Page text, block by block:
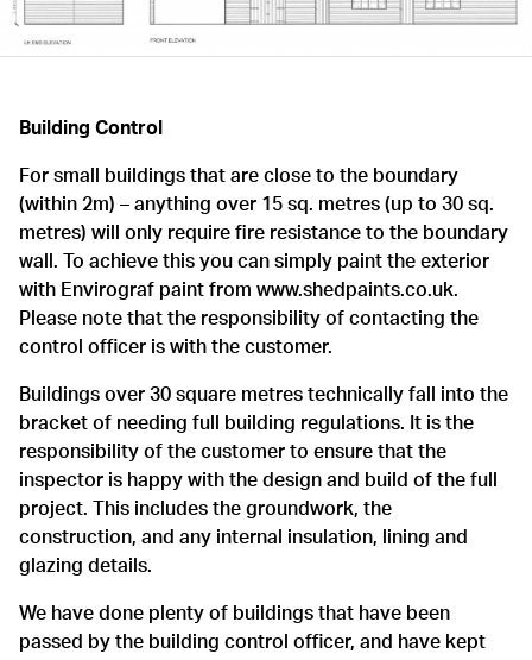
Building Control
For small buildings that are close to the boundary
(within 2m) – anything over 15 sq. metres (up to 30 sq.
metres) will only require fire resistance to the boundary
wall. To achieve this you can simply paint the exterior
with Envirograf paint from www.shedpaints.co.uk.
Please note that the responsibility of contacting the
control officer is with the customer.
Buildings over 30 square metres technically fall into the
bracket of needing full building regulations. It is the
responsibility of the customer to ensure that the
inspector is happy with the design and build of the full
project. This includes the groundwork, the
construction, and any internal insulation, lining and
glazing details.
We have done plenty of buildings that have been
passed by the building control officer, and have kept